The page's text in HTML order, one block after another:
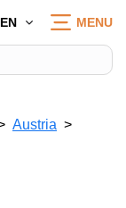
EN MENU
Austria